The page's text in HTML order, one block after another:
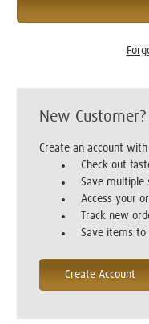
New Customer?
Create an account
Check out
Save multiple
Access your
Track new
Save items to
Create Account